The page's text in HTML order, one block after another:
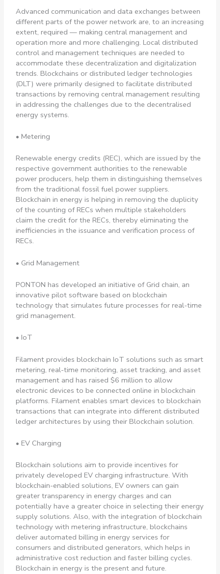
Advanced communication and data exchanges between
different parts of the power network are, to an increasing
extent, required — making central management and
operation more and more challenging. Local distributed
control and management techniques are needed to
accommodate these decentralization and digitalization
trends. Blockchains or distributed ledger technologies
(DLT) were primarily designed to facilitate distributed
transactions by removing central management resulting
in addressing the challenges due to the decentralised
energy systems.
• Metering
Renewable energy credits (REC), which are issued by the
respective government authorities to the renewable
power producers, help them in distinguishing themselves
from the traditional fossil fuel power suppliers.
Blockchain in energy is helping in removing the duplicity
of the counting of RECs when multiple stakeholders
claim the credit for the RECs, thereby eliminating the
inefficiencies in the issuance and verification process of
RECs.
• Grid Management
PONTON has developed an initiative of Grid chain, an
innovative pilot software based on blockchain
technology that simulates future processes for real-time
grid management.
• IoT
Filament provides blockchain IoT solutions such as smart
metering, real-time monitoring, asset tracking, and asset
management and has raised $6 million to allow
electronic devices to be connected online in blockchain
platforms. Filament enables smart devices to blockchain
transactions that can integrate into different distributed
ledger architectures by using their Blockchain solution.
• EV Charging
Blockchain solutions aim to provide incentives for
privately developed EV charging infrastructure. With
blockchain-enabled solutions, EV owners can gain
greater transparency in energy charges and can
potentially have a greater choice in selecting their energy
supply solutions. Also, with the integration of blockchain
technology with metering infrastructure, blockchains
deliver automated billing in energy services for
consumers and distributed generators, which helps in
administrative cost reduction and faster billing cycles.
Blockchain in energy is the present and future.